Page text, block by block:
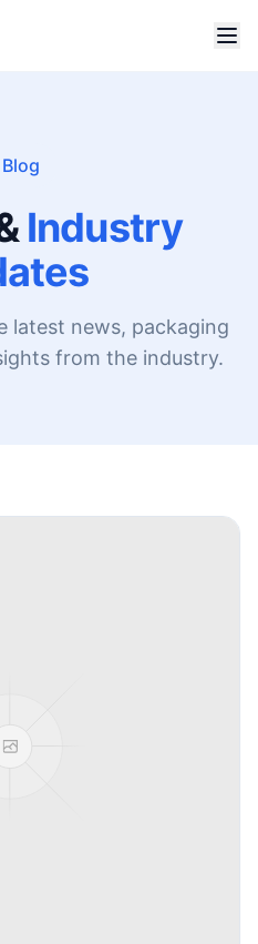
Blog
Industry
latest news, packaging
from the industry.